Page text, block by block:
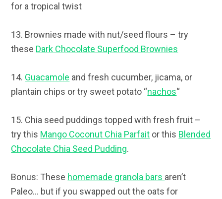
for a tropical twist
13. Brownies made with nut/seed flours – try
these Dark Chocolate Superfood Brownies
14. Guacamole and fresh cucumber, jicama, or
plantain chips or try sweet potato “nachos“
15. Chia seed puddings topped with fresh fruit –
try this Mango Coconut Chia Parfait or this Blended
Chocolate Chia Seed Pudding.
Bonus: These homemade granola bars aren’t
Paleo… but if you swapped out the oats for